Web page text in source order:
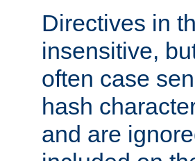
Directives in
insensitive,
often case
hash
and are